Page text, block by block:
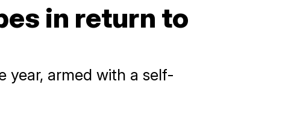
in return to
year, armed with a self-